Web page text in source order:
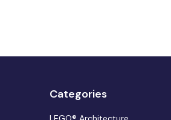
Categories